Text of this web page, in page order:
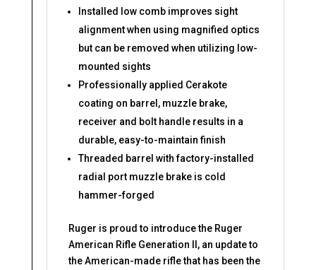
Installed low comb improves sight
alignment when using magnified optics
but can be removed when utilizing low-
mounted sights
Professionally applied Cerakote
coating on barrel, muzzle brake,
receiver and bolt handle results in a
durable, easy-to-maintain finish
Threaded barrel with factory-installed
radial port muzzle brake is cold
hammer-forged
Ruger is proud to introduce the Ruger
American Rifle Generation II, an update to
the American-made rifle that has been the